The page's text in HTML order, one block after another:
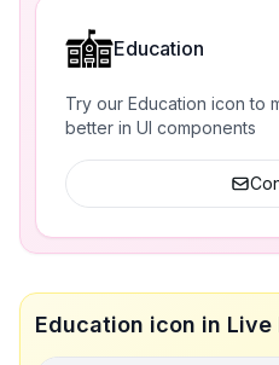
Education
Try our Education icon to
better in UI components
Education icon in